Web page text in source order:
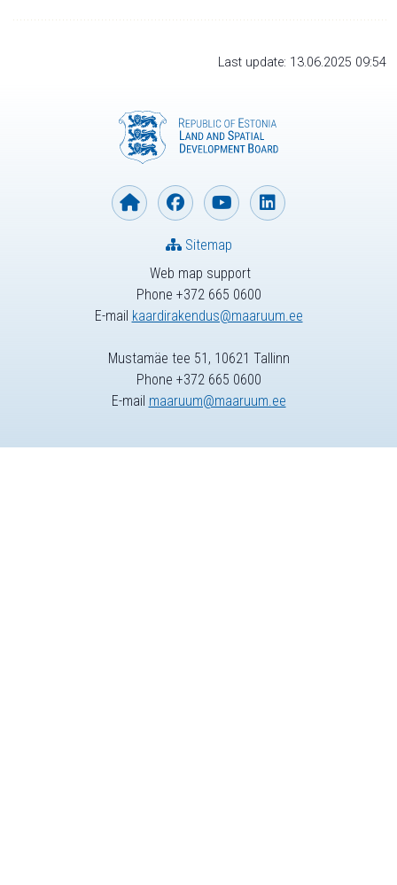
Last update: 13.06.2025 09:54
Web map support
Phone +372 665 0600
E-mail kaardirakendus@maaruum.ee
Sitemap
Mustamäe tee 51, 10621 Tallinn
Phone +372 665 0600
E-mail maaruum@maaruum.ee